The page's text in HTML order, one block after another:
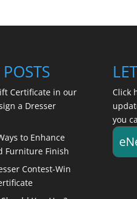
Certificate in our
a Dresser
to Enhance
Furniture Finish
Contest-Win
Click
you